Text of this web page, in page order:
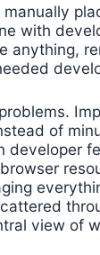
with
anything,
of
developer
view of